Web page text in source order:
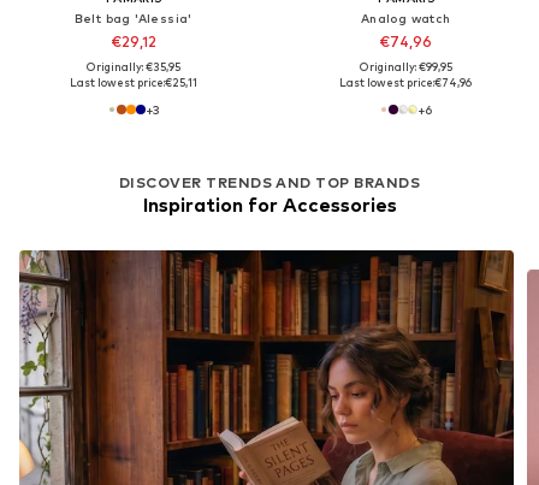
Belt bag 'Alessia'
€29,12
Originally: €35,95
Last lowest price:€25,11
+3
DISCOVER TRENDS AND TOP BRANDS
Inspiration for Accessories
Analog watch
€74,96
Originally: €99,95
Last lowest price:€74,96
+6